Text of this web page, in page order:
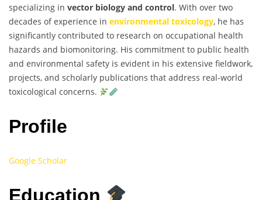
specializing in vector biology and control. With over two
decades of experience in environmental toxicology, he has
significantly contributed to research on occupational health
hazards and biomonitoring. His commitment to public health
and environmental safety is evident in his extensive fieldwork,
projects, and scholarly publications that address real-world
toxicological concerns.
Profile
Google Scholar
Education